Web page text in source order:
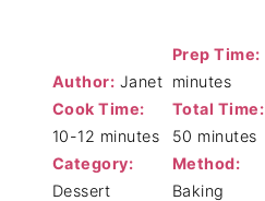
Author: Janet
Prep Time:
minutes
Cook Time:
10-12 minutes
Total Time:
50 minutes
Category:
Dessert
Method:
Baking